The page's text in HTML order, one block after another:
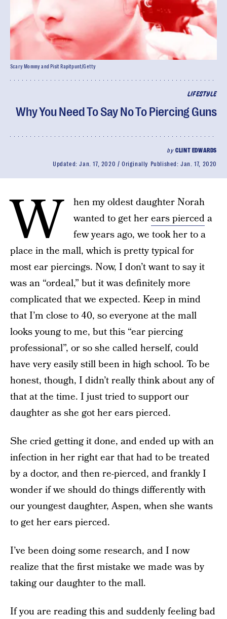
LIFESTYLE
Why You Need To Say No To Piercing Guns
byCLINT EDWARDS
Updated:Jan. 17, 2020 Originally Published:Jan. 17, 2020
Scary Mommy and Pisit Rapitpunt/Getty
W
hen my oldest daughter Norah
wanted to get herears pierceda
few years ago, we took her to a
place in the mall, which is pretty typical for
most ear piercings. Now, I don’t want to say it
was an “ordeal,” but it was definitely more
complicated that we expected. Keep in mind
that I’m close to 40, so everyone at the mall
looks young to me, but this “ear piercing
professional”, or so she called herself, could
have very easily still been in high school. To be
honest, though, I didn’t really think about any of
that at the time. I just tried to support our
daughter as she got her ears pierced.
She cried getting it done, and ended up with an
infection in her right ear that had to be treated
by a doctor, and then re-pierced, and frankly I
wonder if we should do things differently with
our youngest daughter, Aspen, when she wants
to get her ears pierced.
I’ve been doing some research, and I now
realize that the first mistake we made was by
taking our daughter to the mall.
If you are reading this and suddenly feeling bad